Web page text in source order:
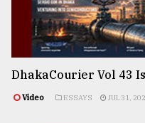
DhakaCourier Vol 43
Video ESSAYS JUL 31,